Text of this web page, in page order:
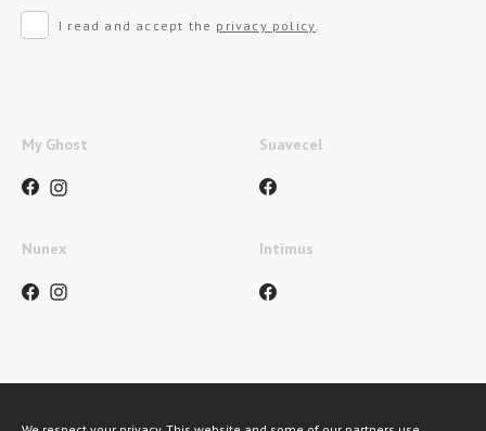
I read and accept the privacy policy
My Ghost Suavecel
Nunex Intimus